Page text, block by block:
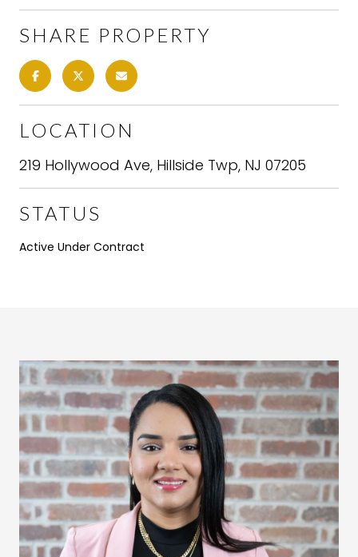
SHARE PROPERTY
LOCATION
219 Hollywood Ave, Hillside Twp, NJ 07205
STATUS
Active Under Contract